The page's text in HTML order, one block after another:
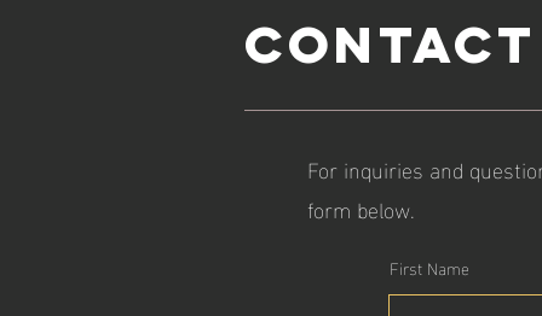
Contact
For inquiries and
form below.
First Name